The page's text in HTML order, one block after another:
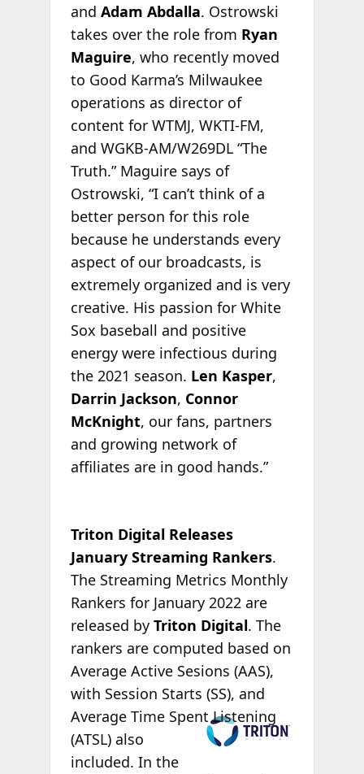
and Adam Abdalla. Ostrowski
takes over the role from Ryan
Maguire, who recently moved
to Good Karma’s Milwaukee
operations as director of
content for WTMJ, WKTI-FM,
and WGKB-AM/W269DL “The
Truth.” Maguire says of
Ostrowski, “I can’t think of a
better person for this role
because he understands every
aspect of our broadcasts, is
extremely organized and is very
creative. His passion for White
Sox baseball and positive
energy were infectious during
the 2021 season. Len Kasper,
Darrin Jackson, Connor
McKnight, our fans, partners
and growing network of
affiliates are in good hands.”
Triton Digital Releases
January Streaming Rankers.
The Streaming Metrics Monthly
Rankers for January 2022 are
released by Triton Digital. The
rankers are computed based on
Average Active Sesions (AAS),
with Session Starts (SS), and
Average TimeSpent Listening
(ATSL) also
included. In the